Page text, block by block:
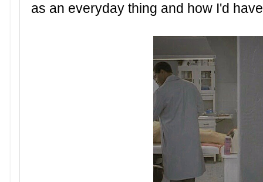
as an everyday thing and how I'd